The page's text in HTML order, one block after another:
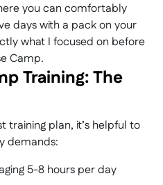
you can comfortably
days with a pack on your
what I focused on before
Camp.
Training: The
training plan, it’s helpful to
demands:
5-8 hours per day